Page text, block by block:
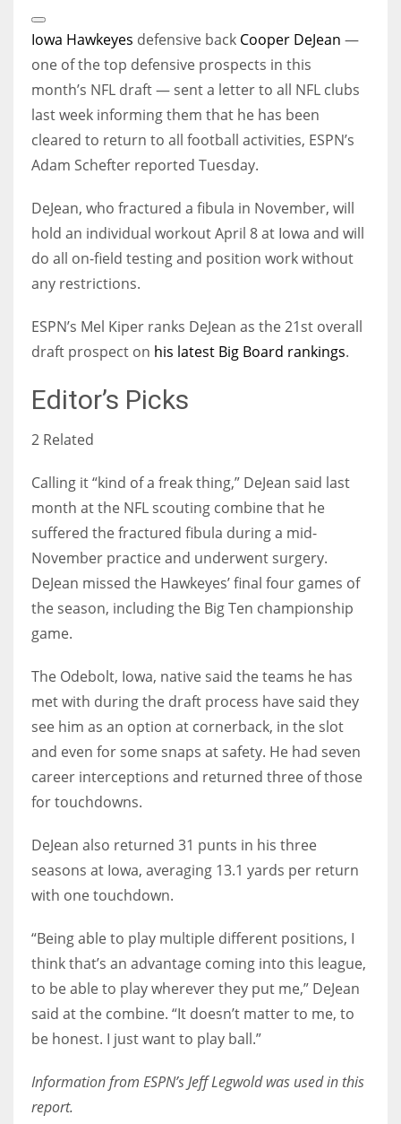
Extended
Reactions
Iowa Hawkeyes defensive back Cooper DeJean —
one of the top defensive prospects in this
month’s NFL draft — sent a letter to all NFL clubs
last week informing them that he has been
cleared to return to all football activities, ESPN’s
Adam Schefter reported Tuesday.
DeJean, who fractured a fibula in November, will
hold an individual workout April 8 at Iowa and will
do all on-field testing and position work without
any restrictions.
ESPN’s Mel Kiper ranks DeJean as the 21st overall
draft prospect on his latest Big Board rankings.
Editor’s Picks
2 Related
Calling it “kind of a freak thing,” DeJean said last
month at the NFL scouting combine that he
suffered the fractured fibula during a mid-
November practice and underwent surgery.
DeJean missed the Hawkeyes’ final four games of
the season, including the Big Ten championship
game.
The Odebolt, Iowa, native said the teams he has
met with during the draft process have said they
see him as an option at cornerback, in the slot
and even for some snaps at safety. He had seven
career interceptions and returned three of those
for touchdowns.
DeJean also returned 31 punts in his three
seasons at Iowa, averaging 13.1 yards per return
with one touchdown.
“Being able to play multiple different positions, I
think that’s an advantage coming into this league,
to be able to play wherever they put me,” DeJean
said at the combine. “It doesn’t matter to me, to
be honest. I just want to play ball.”
Information from ESPN’s Jeff Legwold was used in this
report.